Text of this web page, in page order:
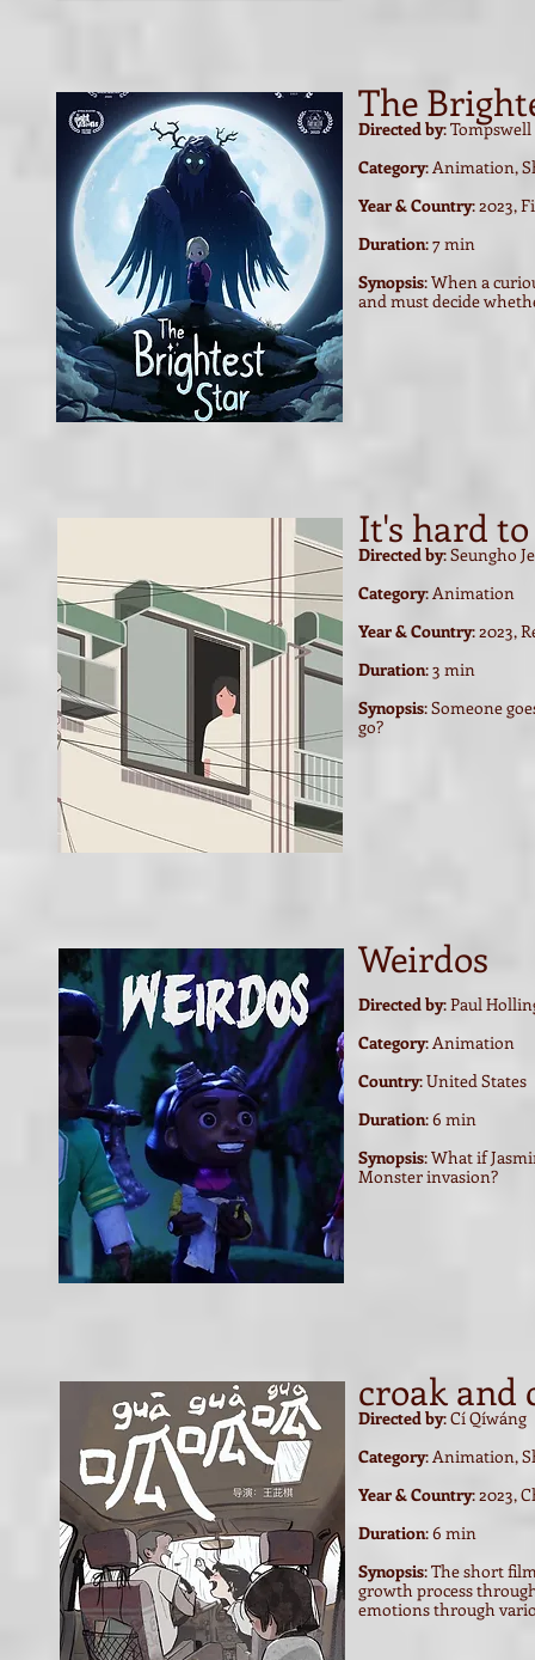
The
Directed by: Tompswell
Category: Animation,
Year & Country: 2023,
Duration: 7 min
Synopsis: When a
and must decide
It's hard
Directed by: Seungho
Category: Animation
Year & Country: 2023,
Duration: 3 min
Synopsis:Someone
go?
Weirdos
Directed by: Paul
Category: Animation
Country: United States
Duration: 6 min
Synopsis: What if
Monster invasion?
croak and
Directed by:Cí Qíwáng
Category: Animation,
Year & Country: 2023,
Duration: 6 min
Synopsis: The short
growth process
emotions through